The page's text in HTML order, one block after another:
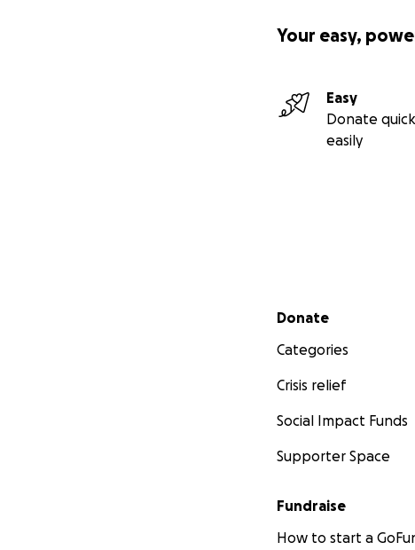
Your easy,
Easy
Donate
easily
Secondary menu
Donate
Categories
Crisis relief
Social Impact Funds
Supporter Space
Fundraise
How to start a